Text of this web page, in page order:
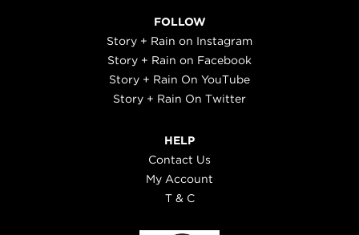
FOLLOW
Story + Rain on Instagram
Story + Rain on Facebook
Story + Rain On YouTube
Story + Rain On Twitter
HELP
Contact Us
My Account
T & C